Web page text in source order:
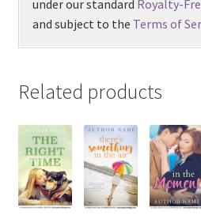
under our standard Royalty-
and subject to the Terms of
Related products